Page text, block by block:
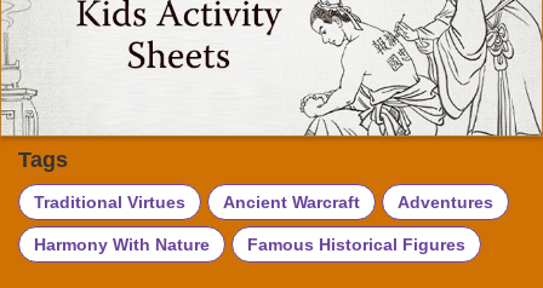
Tags
Traditional Virtues Ancient Warcraft Adventures
Harmony With Nature Famous Historical Figures